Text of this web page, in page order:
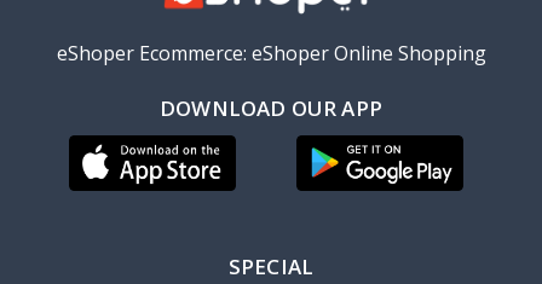
eShoper Ecommerce: eShoper Online Shopping
DOWNLOAD OUR APP
SPECIAL